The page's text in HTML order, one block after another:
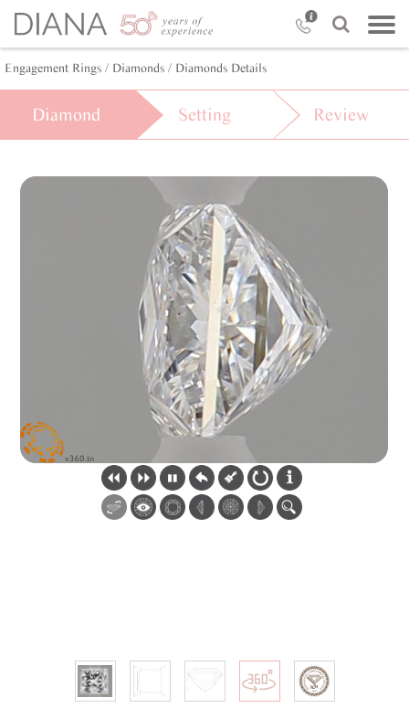
Engagement Rings / Diamonds / Diamonds Details
Diamond Setting Review